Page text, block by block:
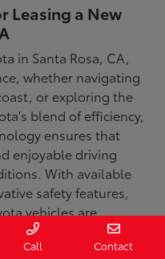
Leasing a New
in Santa Rosa, CA,
whether navigating
or exploring the
blend of efficiency,
ensures that
enjoyable driving
With available
safety features,
vehicles are
Call Contact